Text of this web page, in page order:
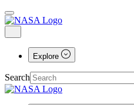
Explore
Search